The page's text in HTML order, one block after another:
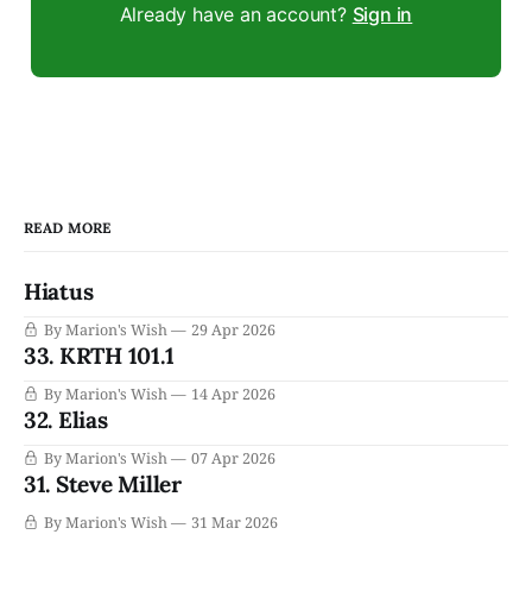
Already have an account? Sign in
READ MORE
Hiatus
By Marion's Wish 29 Apr 2026
33. KRTH 101.1
By Marion's Wish 14 Apr 2026
32. Elias
By Marion's Wish 07 Apr 2026
31. Steve Miller
By Marion's Wish 31 Mar 2026